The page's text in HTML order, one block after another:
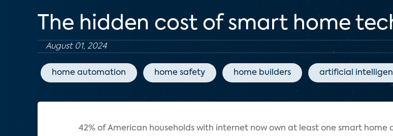
The hidden cost of smart home
August 01, 2024
home automation home safety home builders artificial
42% of American households with internet now own at least one smart home